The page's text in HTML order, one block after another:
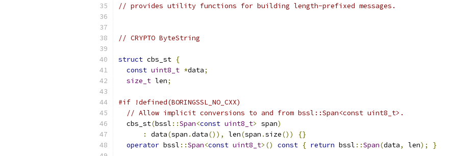
// provides utility functions for building length-prefixed messages.
// CRYPTO ByteString
struct cbs_st {
const uint8_t *data;
size_t len;
#if !defined(BORINGSSL_NO_CXX)
// Allow implicit conversions to and from bssl::Span<const uint8_t>.
  cbs_st
(bssl ::Span<const uint8_t> span)
:
data(span .data()), len(span .size())
{}
operator bssl ::Span<const uint8_t>() const { return bssl ::Span(data, len); }